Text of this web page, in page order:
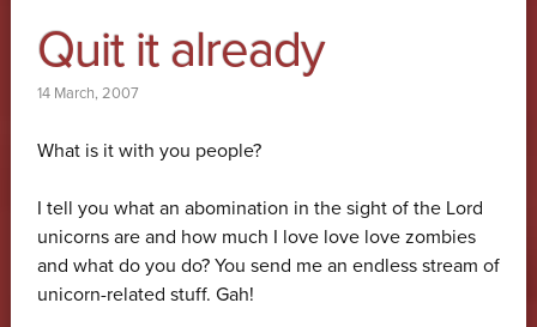
Quit it already
14 March, 2007
What is it with you people?
I tell you what an abomination in the sight of the Lord
unicorns are and how much I love love love zombies
and what do you do? You send me an endless stream of
unicorn-related stuff. Gah!